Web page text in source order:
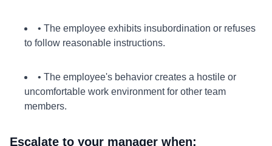
• The employee exhibits insubordination or refuses
to follow reasonable instructions.
• The employee's behavior creates a hostile or
uncomfortable work environment for other team
members.
Escalate to your manager when: